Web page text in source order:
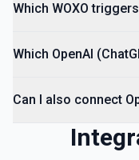
Which WOXO
Which OpenAI
Can I also connect